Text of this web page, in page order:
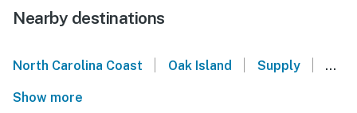
Nearby destinations
North Carolina Coast | Oak Island | Supply |
Show more